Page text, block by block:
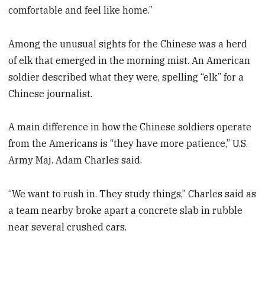
comfortable and feel like home.”
Among the unusual sights for the Chinese was a herd
of elk that emerged in the morning mist. An American
soldier described what they were, spelling “elk” for a
Chinese journalist.
A main difference in how the Chinese soldiers operate
from the Americans is “they have more patience,” U.S.
Army Maj. Adam Charles said.
“We want to rush in. They study things,” Charles said as
a team nearby broke apart a concrete slab in rubble
near several crushed cars.